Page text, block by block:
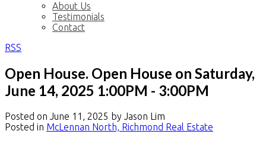
About Us
Testimonials
Contact
RSS
Open House. Open House on Saturday,
June 14, 2025 1:00PM - 3:00PM
Posted on June 11, 2025 by Jason Lim
Posted in McLennan North, Richmond Real Estate